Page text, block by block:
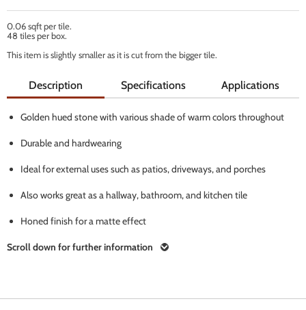
0.06 sqft per tile.
48 tiles per box.
This item is slightly smaller as it is cut from the bigger tile.
Description Specifications Applications
Golden hued stone with various shade of warm colors throughout
Durable and hardwearing
Ideal for external uses such as patios, driveways, and porches
Also works great as a hallway, bathroom, and kitchen tile
Honed finish for a matte effect
Scroll down for further information